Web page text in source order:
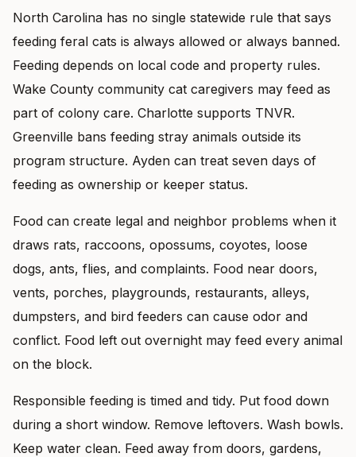
North Carolina has no single statewide rule that says
feeding feral cats is always allowed or always banned.
Feeding depends on local code and property rules.
Wake County community cat caregivers may feed as
part of colony care. Charlotte supports TNVR.
Greenville bans feeding stray animals outside its
program structure. Ayden can treat seven days of
feeding as ownership or keeper status.
Food can create legal and neighbor problems when it
draws rats, raccoons, opossums, coyotes, loose
dogs, ants, flies, and complaints. Food near doors,
vents, porches, playgrounds, restaurants, alleys,
dumpsters, and bird feeders can cause odor and
conflict. Food left out overnight may feed every animal
on the block.
Responsible feeding is timed and tidy. Put food down
during a short window. Remove leftovers. Wash bowls.
Keep water clean. Feed away from doors, gardens,